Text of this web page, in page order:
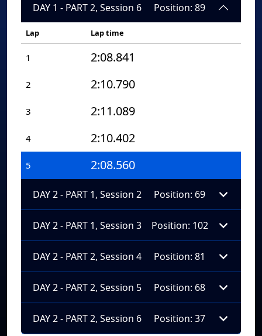
DAY 1 - PART 2, Session 6 Position: 89
Lap Lap time
1 2:08.841
2 2:10.790
3 2:11.089
4 2:10.402
5 2:08.560
DAY 2 - PART 1, Session 2 Position: 69
DAY 2 - PART 1, Session 3 Position: 102
DAY 2 - PART 2, Session 4 Position: 81
DAY 2 - PART 2, Session 5 Position: 68
DAY 2 - PART 2, Session 6 Position: 37